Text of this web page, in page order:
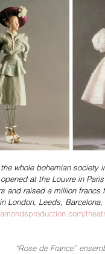
whole bohemian society
at the Louvre in
and raised a million francs
London, Leeds,
“Rose de France”